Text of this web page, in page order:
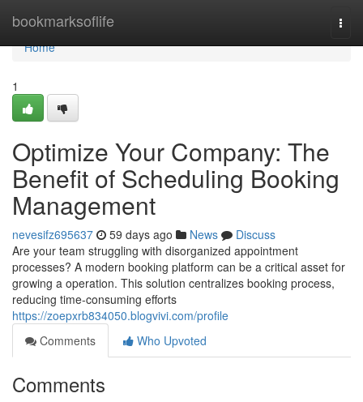
bookmarksoflife
Home
Home
1
Optimize Your Company: The
Benefit of Scheduling Booking
Management
nevesifz695637 59 days ago News
Discuss
Are your team struggling with disorganized appointment
processes? A modern booking platform can be a critical asset for
growing a operation. This solution centralizes booking process,
reducing time-consuming efforts
https://zoepxrb834050.blogvivi.com/profile
Comments
Who Upvoted
Comments